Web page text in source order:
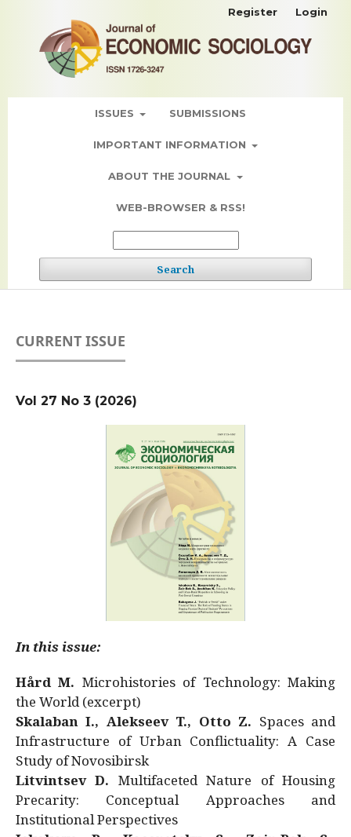
ISSUES SUBMISSIONS
IMPORTANT INFORMATION
ABOUT THE JOURNAL
WEB-BROWSER & RSS!
Search
Register Login
CURRENT ISSUE
Vol 27 No 3 (2026)
In this issue:
Hård M. Microhistories of Technology: Making
the World (excerpt)
Skalaban I., Alekseev T., Otto Z. Spaces and
Infrastructure of Urban Conflictuality: A Case
Study of Novosibirsk
Litvintsev D. Multifaceted Nature of Housing
Precarity: Conceptual Approaches and
Institutional Perspectives